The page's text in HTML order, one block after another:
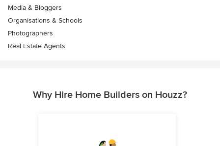
Media & Bloggers
Organisations & Schools
Photographers
Real Estate Agents
Why Hire Home Builders on Houzz?